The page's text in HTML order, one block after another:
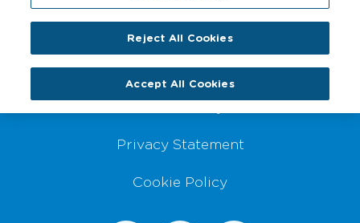
Website Disclaimer
Sitemap
Accessibility
Privacy Statement
Cookie Policy
Reject All Cookies
Accept All Cookies